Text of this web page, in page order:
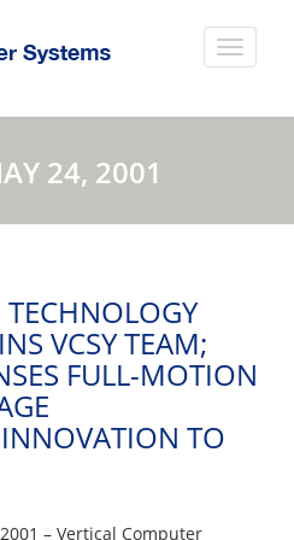
24, 2001
VCSY TEAM;
FULL-MOTION
TO
2001 – Vertical Computer